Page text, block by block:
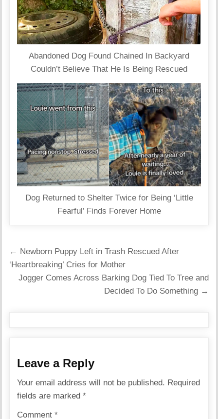
Abandoned Dog Found Chained In Backyard
Couldn’t Believe That He Is Being Rescued
Dog Returned to Shelter Twice for Being ‘Little
Fearful’ Finds Forever Home
Post
navigation
← Newborn Puppy Left in Trash Rescued After
‘Heartbreaking’ Cries for Mother
Jogger Comes Across Barking Dog Tied To Tree and
Decided To Do Something →
Leave a Reply
Your email address will not be published. Required
fields are marked*
Comment*